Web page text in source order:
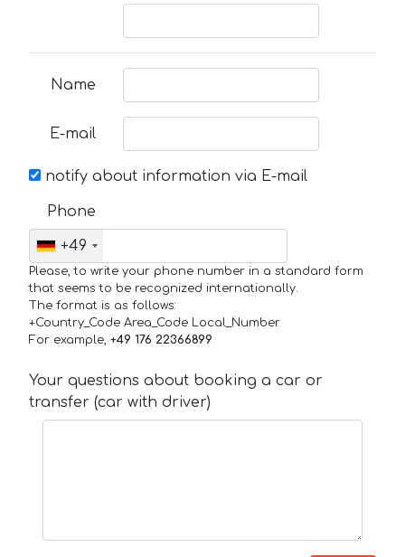
Name
E-mail
notify about information via E-mail
Phone
+49
Please, to write your phone number in a standard form
that seems to be recognized internationally.
The format is as follows:
+Country_Code Area_Code Local_Number
For example, +49 176 22366899
Your questions about booking a car or
transfer (car with driver)